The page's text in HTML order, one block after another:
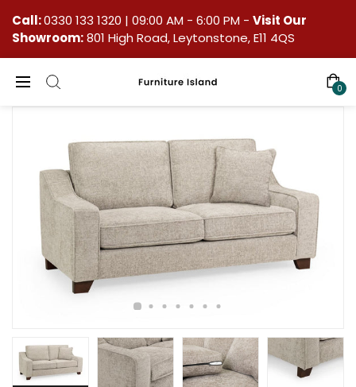
Call:0330 133 1320 | 09:00 AM - 6:00 PM - Visit Our
Showroom:801 High Road, Leytonstone, E11 4QS
0